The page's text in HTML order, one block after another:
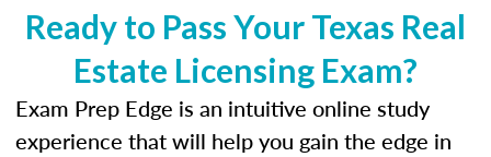
Ready to Pass Your Texas Real
Estate Licensing Exam?
Exam Prep Edge is an intuitive online study
experience that will help you gain the edge in